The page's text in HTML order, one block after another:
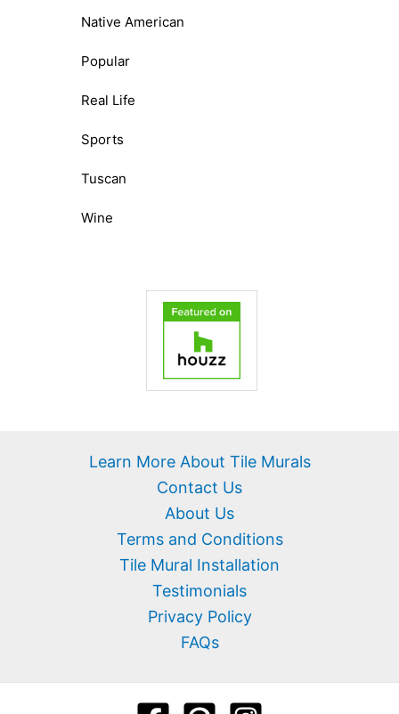
Native American
Popular
Real Life
Sports
Tuscan
Wine
Learn More About Tile Murals
Contact Us
About Us
Terms and Conditions
Tile Mural Installation
Testimonials
Privacy Policy
FAQs